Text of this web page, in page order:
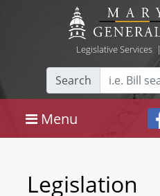
Legislative Services|
Search
Menu
Legislation